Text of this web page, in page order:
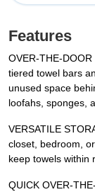
Features
OVER-THE-
tiered towel bars
unused space
loofahs, sponges,
VERSATILE
closet, bedroom,
keep towels within
QUICK OVER-